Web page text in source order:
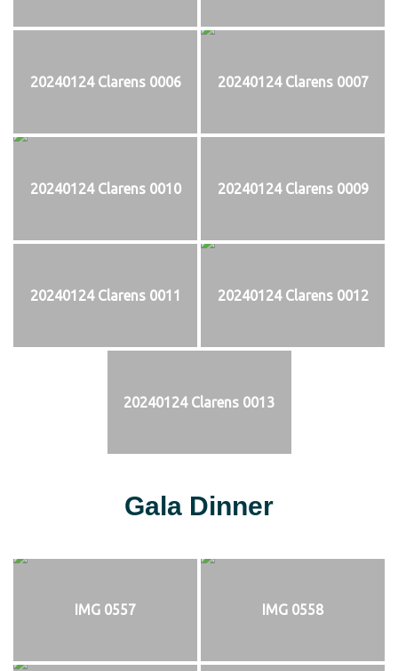
20240124 Clarens 0006 20240124 Clarens 0007
20240124 Clarens 0010 20240124 Clarens 0009
20240124 Clarens 0011 20240124 Clarens 0012
20240124 Clarens 0013
Gala Dinner
IMG 0557 IMG 0558